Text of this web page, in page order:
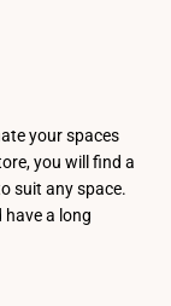
your spaces
you will find a
suit any space.
have a long